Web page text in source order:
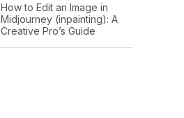
How to Edit an Image in
Midjourney (inpainting): A
Creative Pro’s Guide